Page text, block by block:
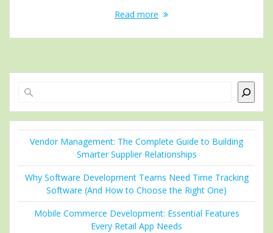
Read more
Vendor Management: The Complete Guide to Building
Smarter Supplier Relationships
Why Software Development Teams Need Time Tracking
Software (And How to Choose the Right One)
Mobile Commerce Development: Essential Features
Every Retail App Needs